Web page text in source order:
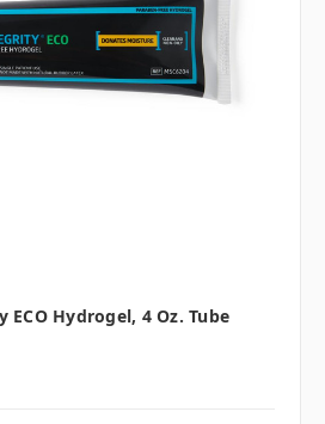
Hydrogel, 4 Oz. Tube